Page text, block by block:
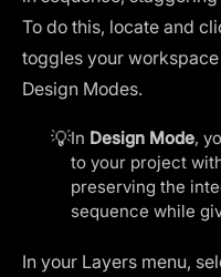
To do this, locate and
toggles your
Design Modes.
💡In Design Mode,
to your project
preserving the
sequence while
In your Layers menu,